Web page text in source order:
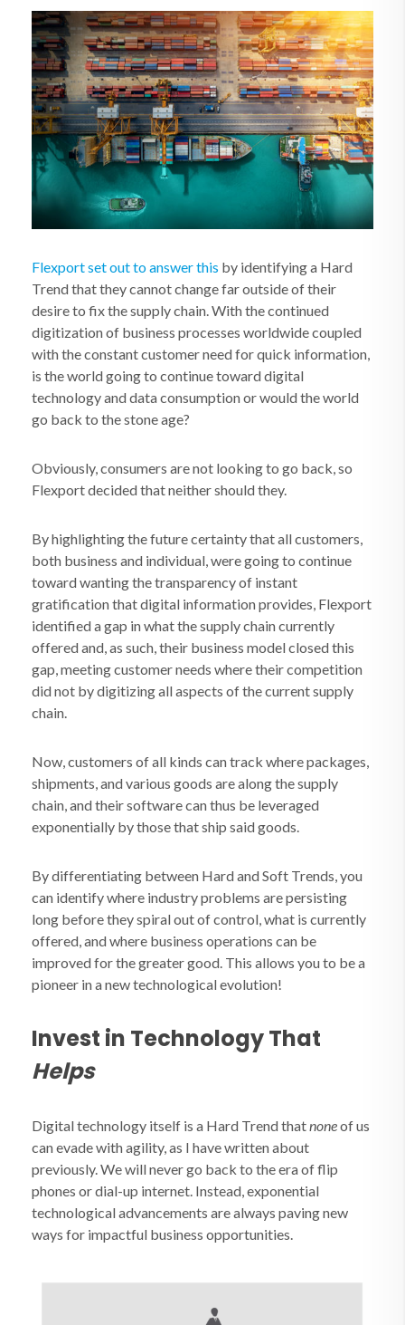
Flexport set out to answer this by identifying a Hard
Trend that they cannot change far outside of their
desire to fix the supply chain. With the continued
digitization of business processes worldwide coupled
with the constant customer need for quick information,
is the world going to continue toward digital
technology and data consumption or would the world
go back to the stone age?
Obviously, consumers are not looking to go back, so
Flexport decided that neither should they.
By highlighting the future certainty that all customers,
both business and individual, were going to continue
toward wanting the transparency of instant
gratification that digital information provides, Flexport
identified a gap in what the supply chain currently
offered and, as such, their business model closed this
gap, meeting customer needs where their competition
did not by digitizing all aspects of the current supply
chain.
Now, customers of all kinds can track where packages,
shipments, and various goods are along the supply
chain, and their software can thus be leveraged
exponentially by those that ship said goods.
By differentiating between Hard and Soft Trends, you
can identify where industry problems are persisting
long before they spiral out of control, what is currently
offered, and where business operations can be
improved for the greater good. This allows you to be a
pioneer in a new technological evolution!
Invest in Technology That
Helps
Digital technology itself is a Hard Trend thatnoneof us
can evade with agility, as I have written about
previously. We will never go back to the era of flip
phones or dial-up internet. Instead, exponential
technological advancements are always paving new
ways for impactful business opportunities.